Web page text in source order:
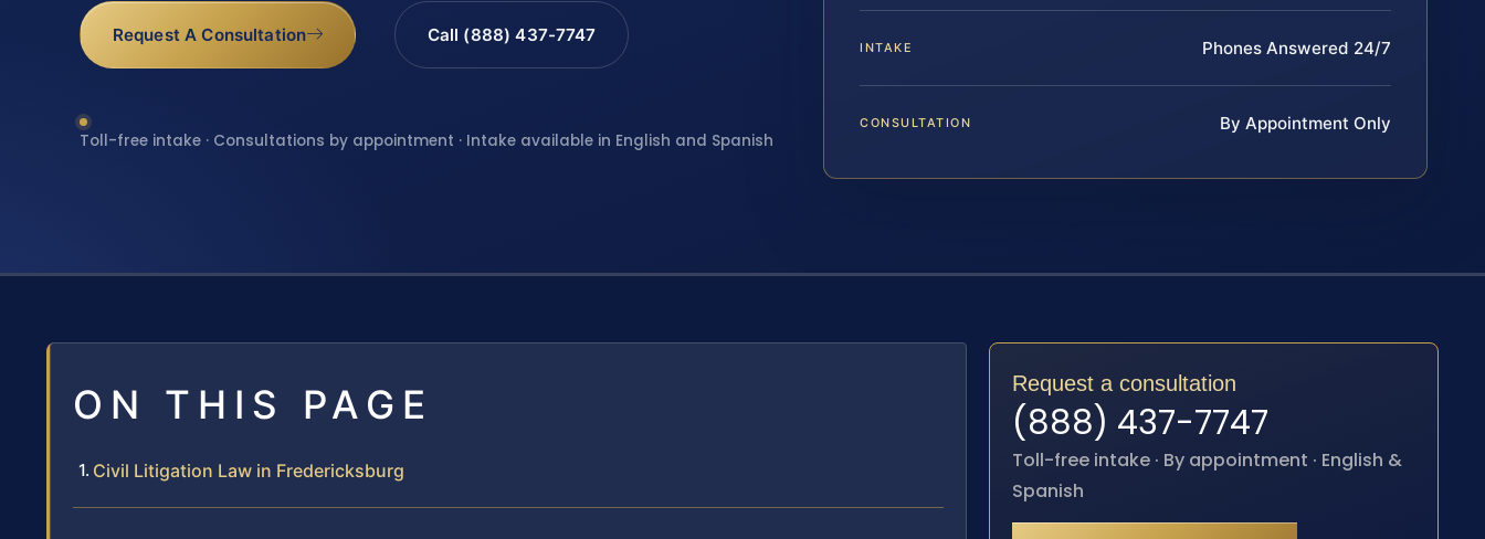
Request A Consultation Call (888) 437-7747
Toll-free intake · Consultations by appointment · Intake available in English and Spanish
INTAKE Phones Answered 24/7
CONSULTATION By Appointment Only
ON THIS PAGE
Civil Litigation Law in Fredericksburg
Request a consultation
(888) 437-7747
Toll-free intake · By appointment · English &
Spanish